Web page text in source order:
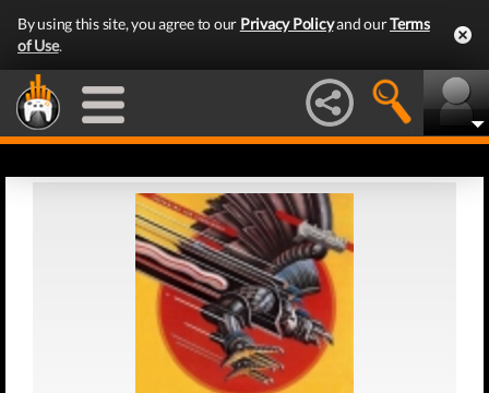
By using this site, you agree to our Privacy Policyand ourTerms
of Use.